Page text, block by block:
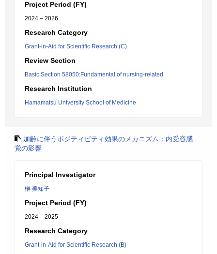
Project Period (FY)
2024 – 2026
Research Category
Grant-in-Aid for Scientific Research (C)
Review Section
Basic Section 58050:Fundamental of nursing-related
Research Institution
Hamamatsu University School of Medicine
加齢に伴うポジティビティ効果のメカニズム：内受容感
覚の影響
Principal Investigator
榊 美知子
Project Period (FY)
2024 – 2025
Research Category
Grant-in-Aid for Scientific Research (B)